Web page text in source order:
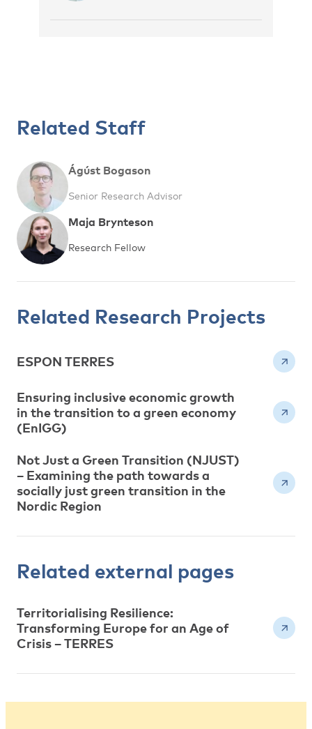
Related Staff
Ágúst Bogason
Senior Research Advisor
Maja Brynteson
Research Fellow
Related Research Projects
ESPON TERRES
Ensuring inclusive economic growth
in the transition to a green economy
(EnIGG)
Not Just a Green Transition (NJUST)
– Examining the path towards a
socially just green transition in the
Nordic Region
Related external pages
Territorialising Resilience:
Transforming Europe for an Age of
Crisis – TERRES